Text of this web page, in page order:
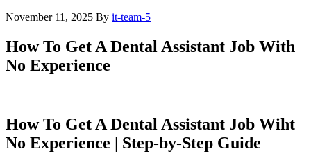
November 11, 2025 By it-team-5
How To Get A Dental Assistant Job With
No Experience
How To ⁤Get A ⁢Dental Assistant Job Wiht
No Experience | Step-by-Step Guide